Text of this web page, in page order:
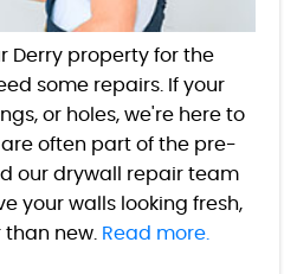
Derry property for the
some repairs. If your
or holes, we're here to
are often part of the pre-
our drywall repair team
your walls looking fresh,
new. Read more.